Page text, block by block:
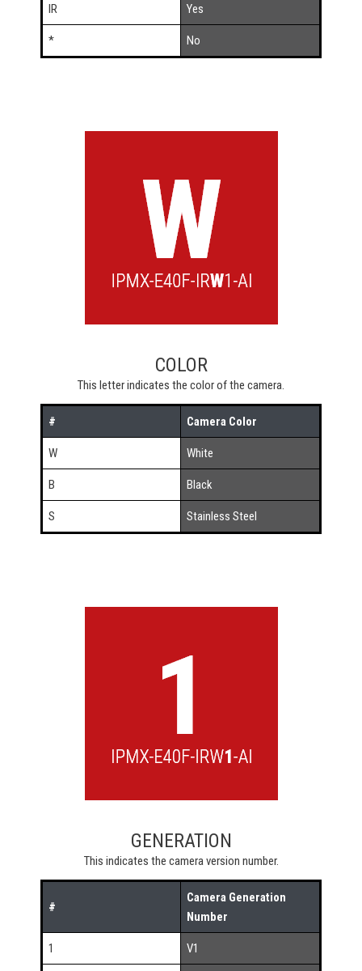
IR Yes
* No
COLOR
This letter indicates the color of the camera.
# Camera Color
W White
B Black
S Stainless Steel
GENERATION
This indicates the camera version number.
#
Camera Generation
Number
1 V1